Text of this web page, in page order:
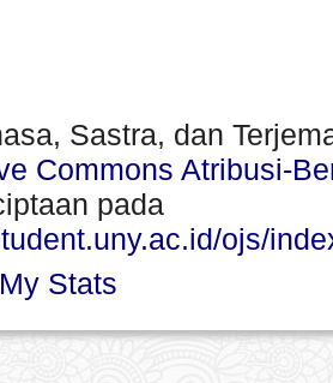
Sastra, dan
Commons Atribusi-
pada
ojs/
Stats